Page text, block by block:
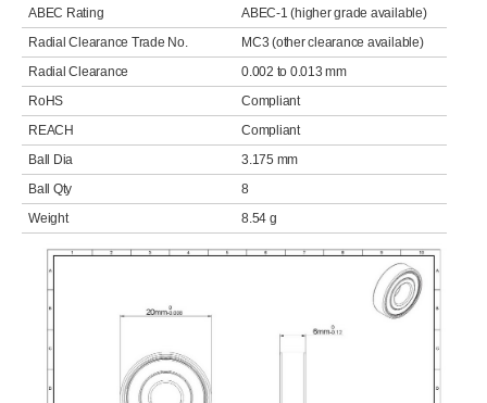
ABEC Rating
ABEC-1 (higher grade available)
Radial Clearance Trade No.
MC3 (other clearance available)
Radial Clearance
0.002 to 0.013 mm
RoHS
Compliant
REACH
Compliant
Ball Dia
3.175 mm
Ball Qty
8
Weight
8.54 g